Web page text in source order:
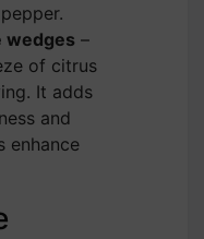
wedges –
of citrus
It adds
and
enhance